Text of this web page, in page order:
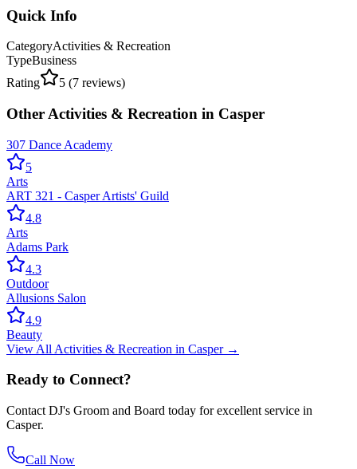
Quick Info
CategoryActivities & Recreation
TypeBusiness
Rating
5 (7 reviews)
Other Activities & Recreation in Casper
307 Dance Academy
5
Arts
ART 321 - Casper Artists' Guild
4.8
Arts
Adams Park
4.3
Outdoor
Allusions Salon
4.9
Beauty
View All Activities & Recreation in Casper→
Ready to Connect?
Contact DJ's Groom and Board today for excellent service in
Casper.
Call Now